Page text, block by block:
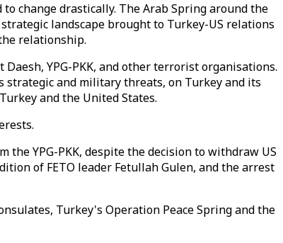
change drastically. The Arab Spring around the
landscape brought to Turkey-US relations
relationship.
YPG-PKK, and other terrorist organisations.
strategic and military threats, on Turkey and its
and the United States.
YPG-PKK, despite the decision to withdraw US
of FETO leader Fetullah Gulen, and the arrest
Turkey's Operation Peace Spring and the